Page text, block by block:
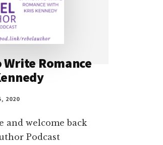
Write Romance
2020
and welcome back
Podcast